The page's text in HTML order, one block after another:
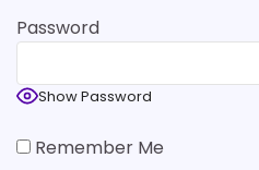
Password
Show Password
Remember Me